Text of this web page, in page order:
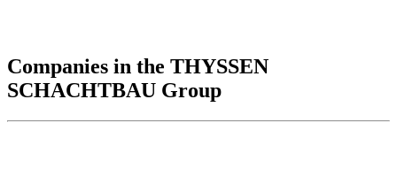
Companies in the THYSSEN
SCHACHTBAU Group